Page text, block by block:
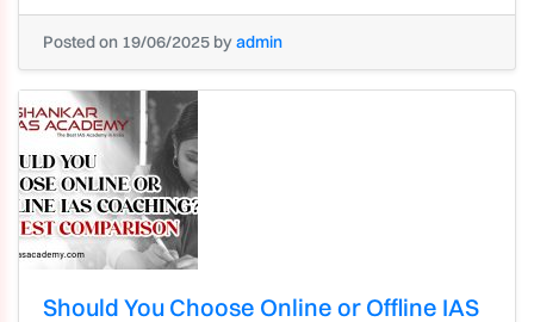
Posted on 19/06/2025 byadmin
Should You Choose Online or Offline IAS